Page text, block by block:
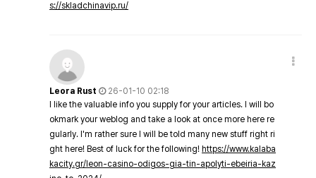
s://skladchinavip.ru/
Leora Rust
26-01-10 02:18
I like the valuable info you supply for your articles. I will bo
okmark your weblog and take a look at once more here re
gularly. I'm rather sure I will be told many new stuff right ri
ght here! Best of luck for the following! https://www.kalaba
kacity.gr/leon-casino-odigos-gia-tin-apolyti-ebeiria-kaz